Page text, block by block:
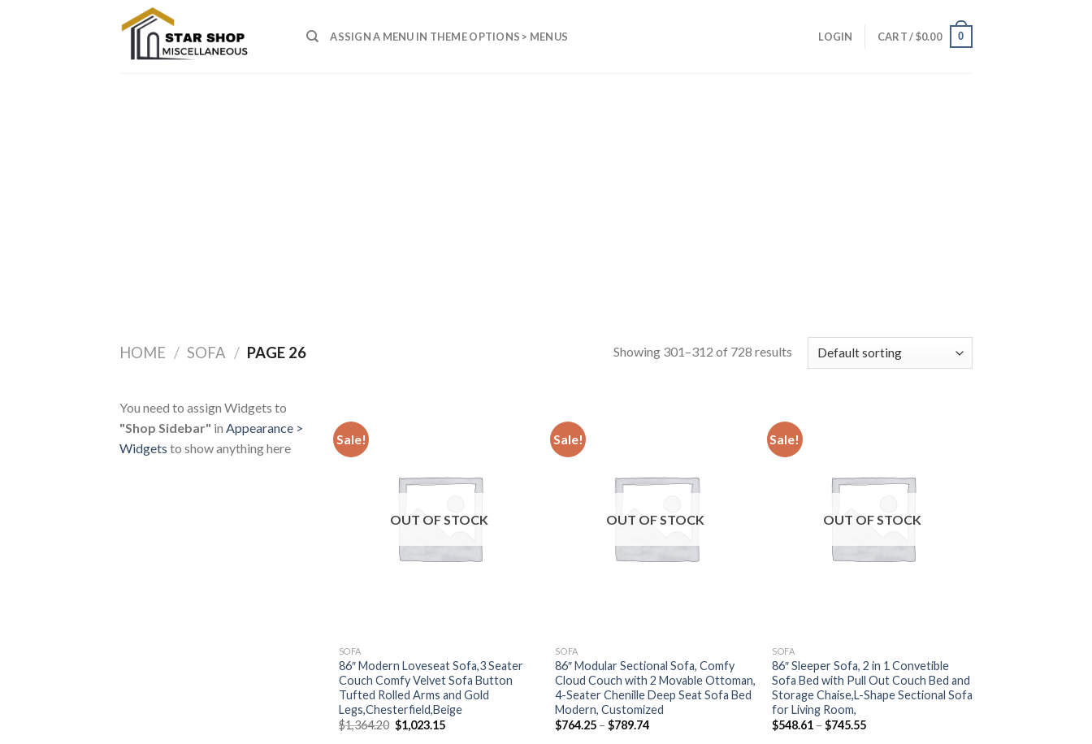
ASSIGN A MENU IN THEME OPTIONS > MENUS LOGIN CART /$0.00 0
HOME / SOFA / PAGE 26 Showing 301–312 of 728 results
You need to assign Widgets to
"Shop Sidebar" in Appearance >
Widgets to show anything here
Sale!
OUT OF STOCK
SOFA
86″ Modern Loveseat Sofa,3 Seater
Couch Comfy Velvet Sofa Button
Tufted Rolled Arms and Gold
Legs,Chesterfield,Beige
$1,364.20 Original
price
$1,023.15Current
Sale!
OUT OF STOCK
SOFA
86″ Modular Sectional Sofa, Comfy
Cloud Couch with 2 Movable Ottoman,
4-Seater Chenille Deep Seat Sofa Bed
Modern, Customized
$764.25 – $789.74Price
Sale!
OUT OF STOCK
SOFA
86″ Sleeper Sofa, 2 in 1 Convetible
Sofa Bed with Pull Out Couch Bed and
Storage Chaise,L-Shape Sectional Sofa
for Living Room,
$548.61 – $745.55Price